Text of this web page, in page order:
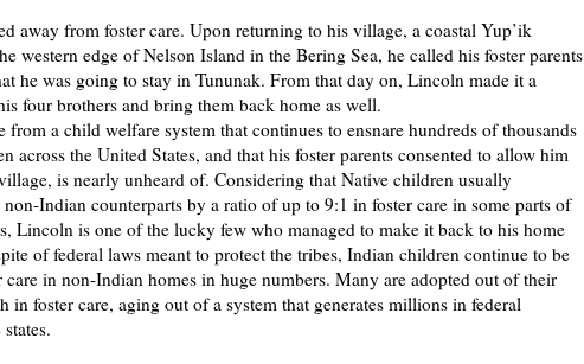
away from foster care. Upon returning to his village, a coastal Yup’ik
western edge of Nelson Island in the Bering Sea, he called his foster parents
he was going to stay in Tununak. From that day on, Lincoln made it a
four brothers and bring them back home as well.
from a child welfare system that continues to ensnare hundreds of thousands
across the United States, and that his foster parents consented to allow him
is nearly unheard of. Considering that Native children usually
Indian counterparts by a ratio of up to 9:1 in foster care in some parts of
Lincoln is one of the lucky few who managed to make it back to his home
of federal laws meant to protect the tribes, Indian children continue to be
care in non-Indian homes in huge numbers. Many are adopted out of their
in foster care, aging out of a system that generates millions in federal